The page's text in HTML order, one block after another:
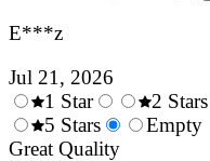
E***z
Jul 21, 2026
0.5
Stars
1 Star
1.5
Stars
2 Stars
5 Stars
Empty
Great Quality